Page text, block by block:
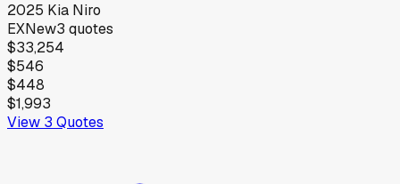
2025 Kia Niro
EXNew3 quotes
$33,254
$546
$448
$1,993
View 3 Quotes